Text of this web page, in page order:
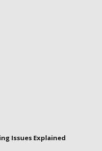
Issues Explained